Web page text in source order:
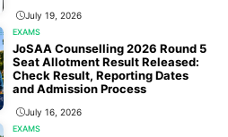
July 19, 2026
EXAMS
JoSAA Counselling 2026 Round 5
Seat Allotment Result Released:
Check Result, Reporting Dates
and Admission Process
July 16, 2026
EXAMS